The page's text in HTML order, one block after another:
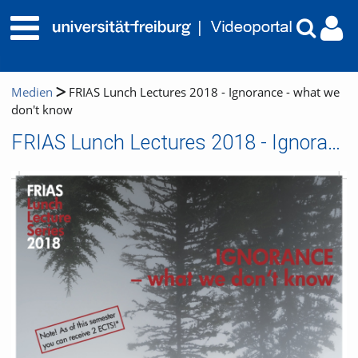
Medien
FRIAS Lunch Lectures 2018 - Ignorance - what we
don't know
FRIAS Lunch Lectures 2018 - Ignorance - what we don't know